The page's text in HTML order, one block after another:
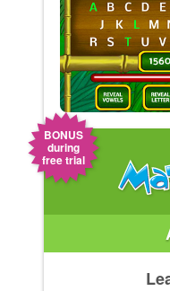
BONUS
during
free trial